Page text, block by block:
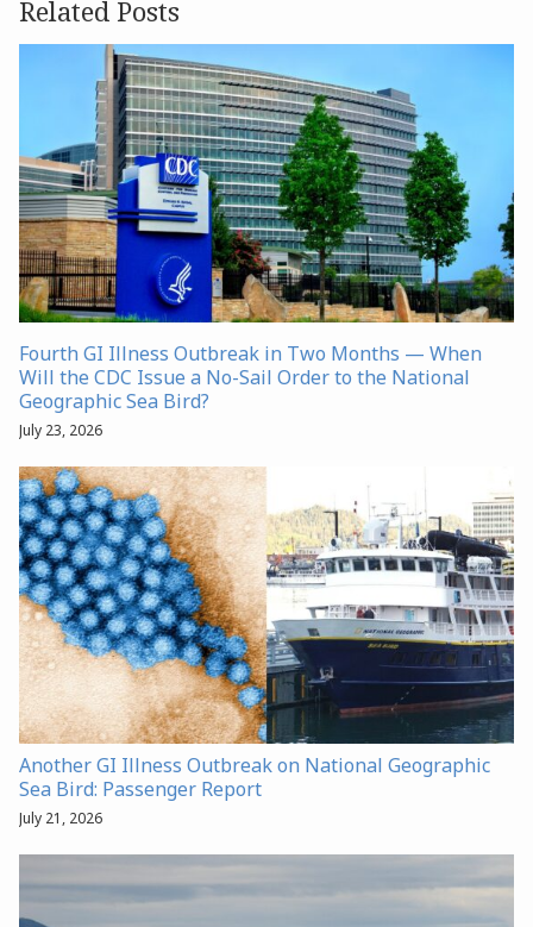
Related Posts
Fourth GI Illness Outbreak in Two Months — When
Will the CDC Issue a No-Sail Order to the National
Geographic Sea Bird?
July 23, 2026
Another GI Illness Outbreak on National Geographic
Sea Bird: Passenger Report
July 21, 2026